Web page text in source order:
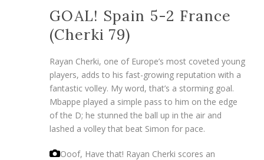
GOAL! Spain 5-2 France
(Cherki 79)
Rayan Cherki, one of Europe’s most coveted young
players, adds to his fast-growing reputation with a
fantastic volley. My word, that’s a storming goal.
Mbappe played a simple pass to him on the edge
of the D; he stunned the ball up in the air and
lashed a volley that beat Simon for pace.
Ooof, Have that! Rayan Cherki scores an